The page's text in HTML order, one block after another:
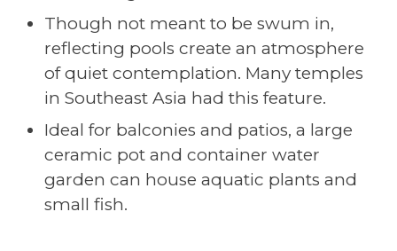
Though not meant to be swum in,
reflecting pools create an atmosphere
of quiet contemplation. Many temples
in Southeast Asia had this feature.
Ideal for balconies and patios, a large
ceramic pot and container water
garden can house aquatic plants and
small fish.